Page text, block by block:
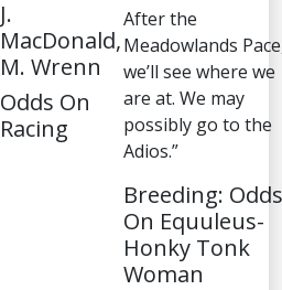
J.
MacDonald,
M. Wrenn
Odds On
Racing
After the
Meadowlands
we’ll see where we
are at. We may
possibly go to the
Adios.”
Breeding: Odds
On Equuleus-
Honky Tonk
Woman